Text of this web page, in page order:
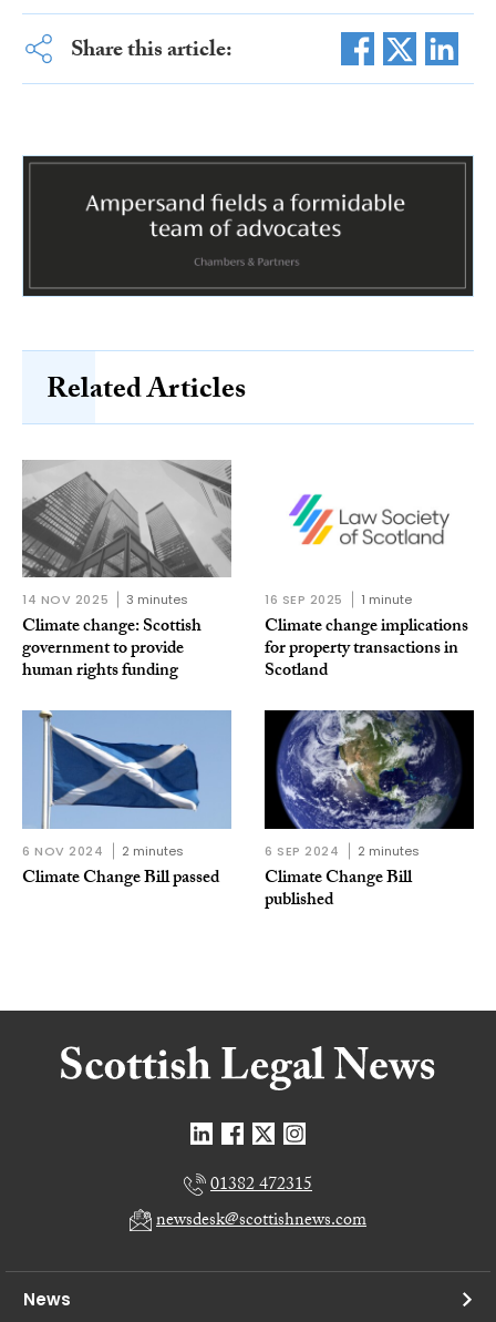
Share this article:
Related Articles
14 NOV 2025 3 minutes
Climate change: Scottish
government to provide
human rights funding
16 SEP 2025 1 minute
Climate change implications
for property transactions in
Scotland
6 NOV 2024 2 minutes
Climate Change Bill passed
6 SEP 2024 2 minutes
Climate Change Bill
published
01382 472315
newsdesk@scottishnews.com
News